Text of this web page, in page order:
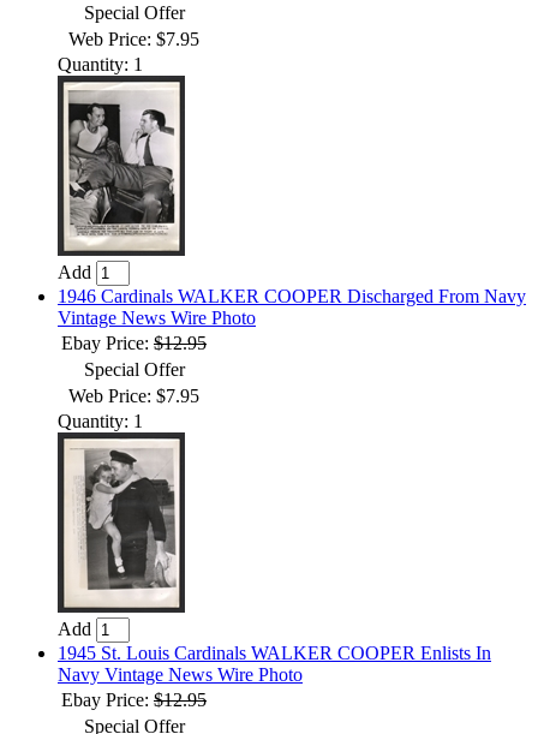
Special Offer
Web Price: $7.95
Quantity: 1
Add
1946 Cardinals WALKER COOPER Discharged From Navy
Vintage News Wire Photo
Ebay Price: $12.95
Special Offer
Web Price: $7.95
Quantity: 1
Add
1945 St. Louis Cardinals WALKER COOPER Enlists In
Navy Vintage News Wire Photo
Ebay Price: $12.95
Special Offer